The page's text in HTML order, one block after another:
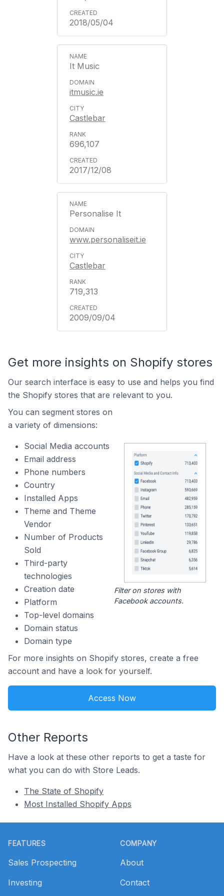
2018/05/04
It Music
itmusic.ie
Castlebar
696,107
2017/12/08
Personalise It
www.personaliseit.ie
Castlebar
719,313
2009/09/04
Get more insights on Shopify stores
Our search interface is easy to use and helps you find
the Shopify stores that are relevant to you.
You can segment stores on
a variety of dimensions:
Social Media accounts
Email address
Phone numbers
Country
Installed Apps
Theme and Theme
Vendor
Number of Products
Sold
Third-party
technologies
Creation date
Platform
Top-level domains
Domain status
Domain type
Filter on stores with
Facebook accounts.
For more insights on Shopify stores, create a free
account and have a look for yourself.
Access Now
Other Reports
Have a look at these other reports to get a taste for
what you can do with Store Leads.
The State of Shopify
Most Installed Shopify Apps
FEATURES
Sales Prospecting
Investing
COMPANY
About
Contact